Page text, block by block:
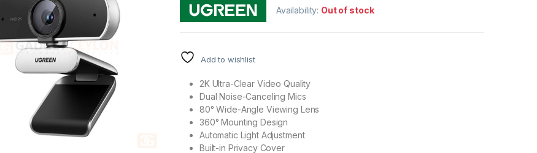
Availability: Out of stock
Add to wishlist
2K Ultra-Clear Video Quality
Dual Noise-Canceling Mics
80° Wide-Angle Viewing Lens
360° Mounting Design
Automatic Light Adjustment
Built-in Privacy Cover